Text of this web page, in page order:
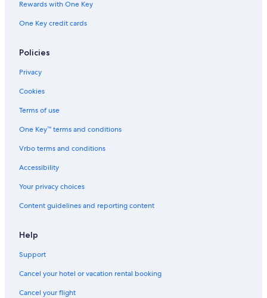
Rewards with One Key
One Key credit cards
Policies
Privacy
Cookies
Terms of use
One Key™ terms and conditions
Vrbo terms and conditions
Accessibility
Your privacy choices
Content guidelines and reporting content
Help
Support
Cancel your hotel or vacation rental booking
Cancel your flight